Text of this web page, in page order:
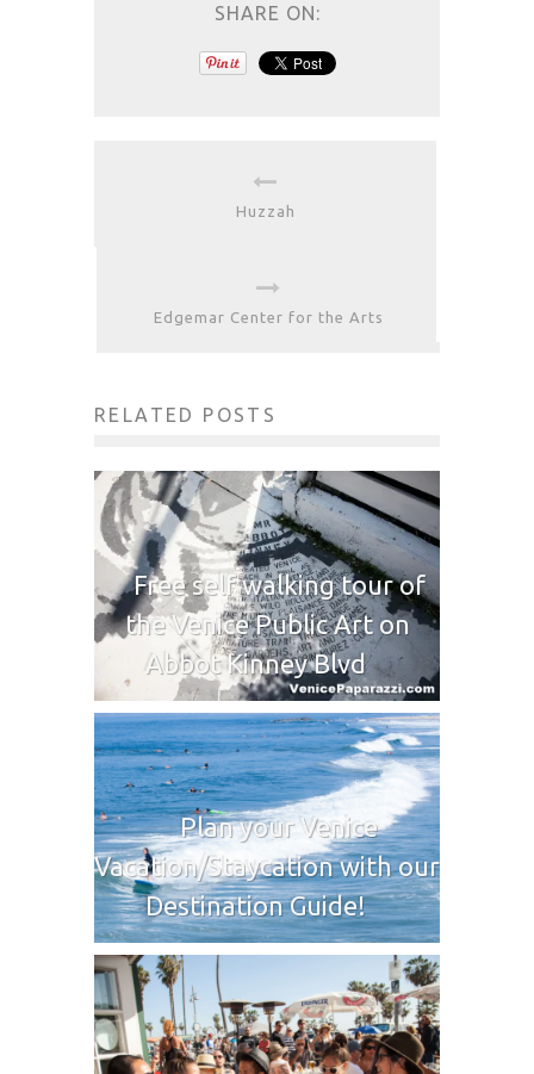
SHARE ON:
Huzzah
Edgemar Center for the Arts
RELATED POSTS
Free self walking tour of
the Venice Public Art on
Abbot Kinney Blvd
Plan your Venice
Vacation/Staycation with our
Destination Guide!